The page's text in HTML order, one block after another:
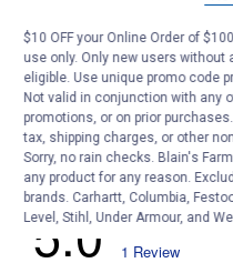
$10 OFF your Online Order of
use only. Only new users
eligible. Use unique promo code
Not valid in conjunction with any
promotions, or on prior
tax, shipping charges, or other
Sorry, no rain checks. Blain's
any product for any reason.
brands. Carhartt, Columbia,
Level, Stihl, Under Armour, and